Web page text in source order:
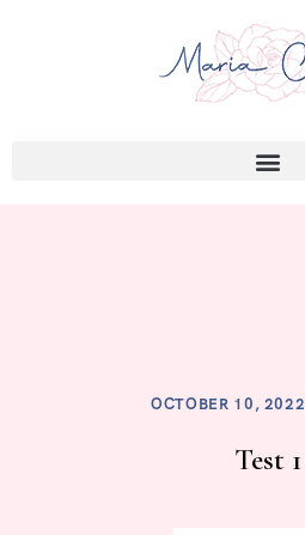
OCTOBER 10, 2022
Test 1